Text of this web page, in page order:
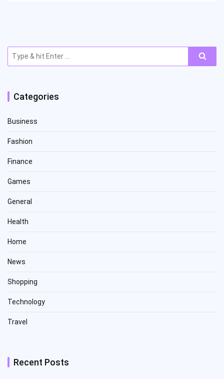
Search
for:
Categories
Business
Fashion
Finance
Games
General
Health
Home
News
Shopping
Technology
Travel
Recent Posts